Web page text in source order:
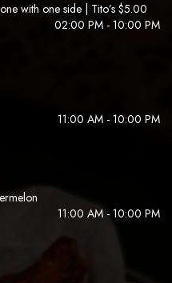
with one side | Tito’s $5.00
02:00 PM - 10:00 PM
11:00 AM - 10:00 PM
11:00 AM - 10:00 PM